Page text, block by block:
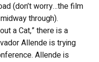
(don’t worry…the film
through).
a Cat,” there is a
Allende is trying
Allende is